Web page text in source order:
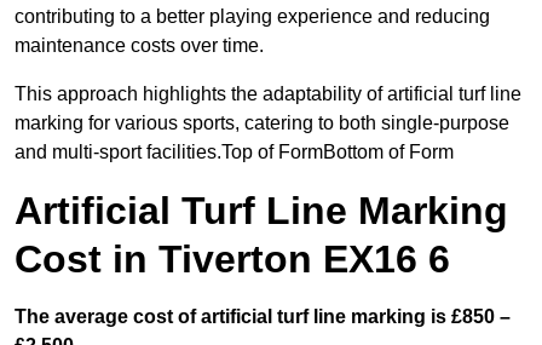
contributing to a better playing experience and reducing
maintenance costs over time.
This approach highlights the adaptability of artificial turf line
marking for various sports, catering to both single-purpose
and multi-sport facilities.Top of FormBottom of Form
Artificial Turf Line Marking
Cost in Tiverton EX16 6
The average cost of artificial turf line marking is £850 –